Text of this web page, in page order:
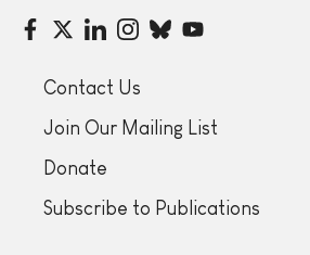
Contact Us
Join Our Mailing List
Donate
Subscribe to Publications